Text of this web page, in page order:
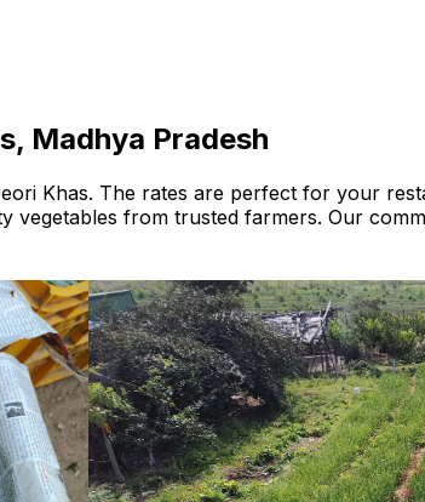
Madhya Pradesh
Khas. The rates are perfect for your
vegetables from trusted farmers. Our